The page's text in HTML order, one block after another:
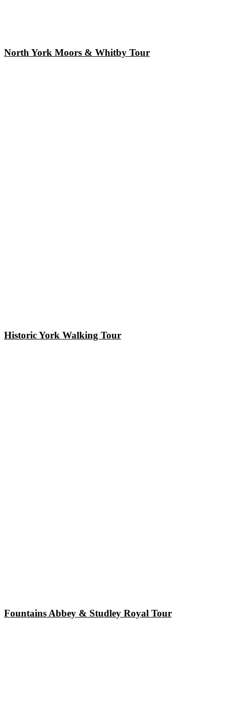
North York Moors & Whitby Tour
Historic York Walking Tour
Fountains Abbey & Studley Royal Tour